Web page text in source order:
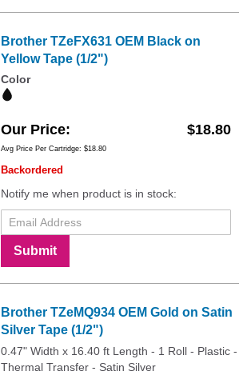
Brother TZeFX631 OEM Black on
Yellow Tape (1/2")
Color
Our Price $18.80
Avg Price Per Cartridge: $18.80
Backordered
Notify me when product is in stock:
Submit
Brother TZeMQ934 OEM Gold on Satin
Silver Tape (1/2")
0.47" Width x 16.40 ft Length - 1 Roll - Plastic -
Thermal Transfer - Satin Silver